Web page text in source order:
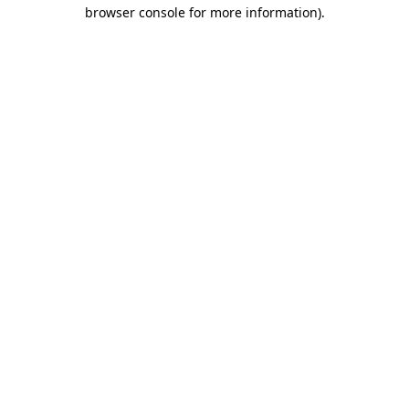
browser console for more information).